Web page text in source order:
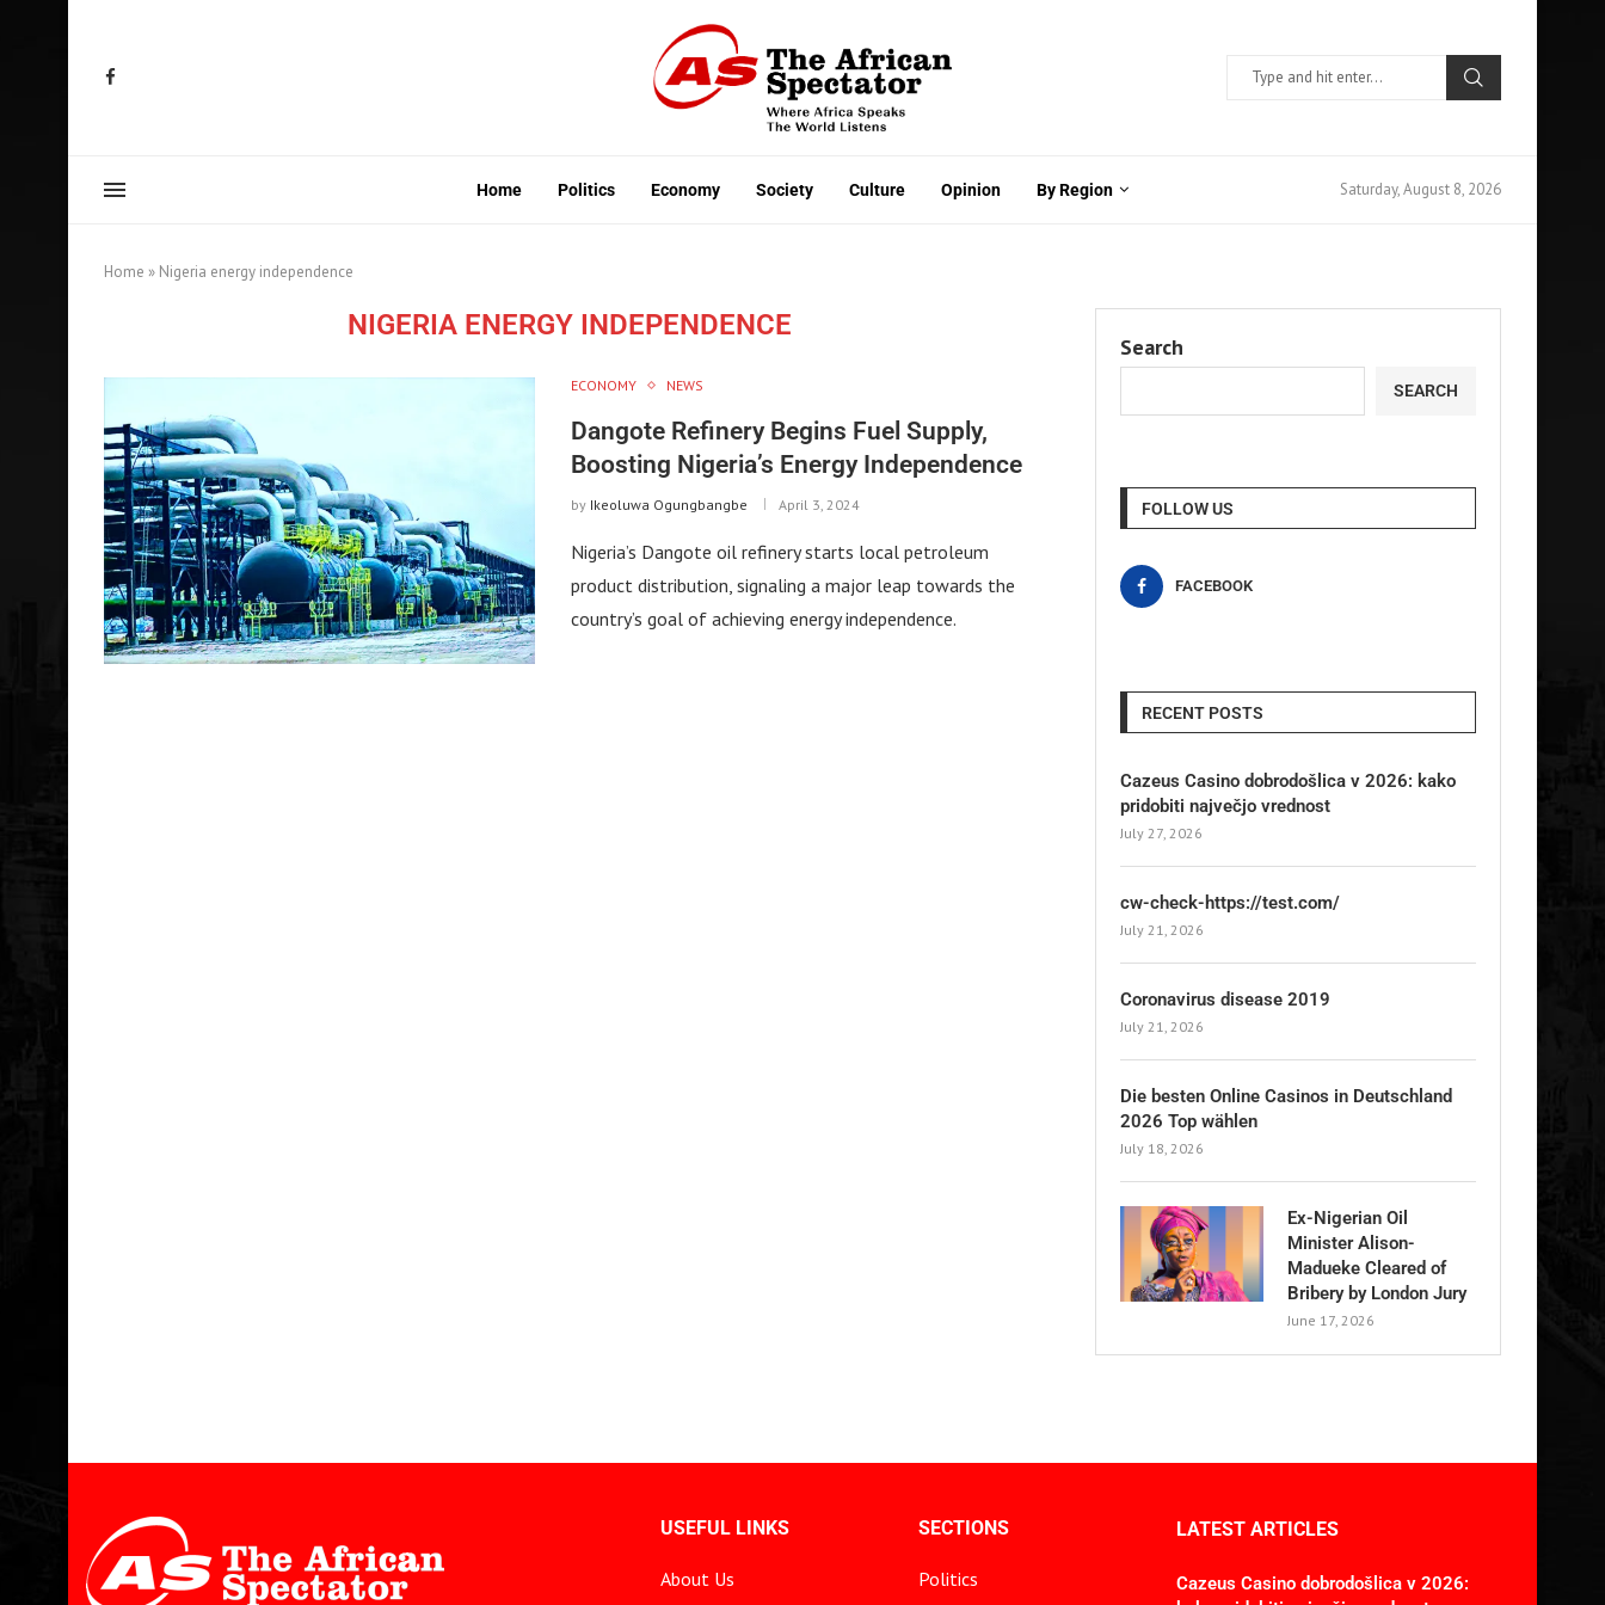
Home Politics Economy Society Culture Opinion By Region Saturday, August 8, 2026
Home » Nigeria energy independence
NIGERIA ENERGY INDEPENDENCE
ECONOMY NEWS
Dangote Refinery Begins Fuel Supply,
Boosting Nigeria’s Energy Independence
by Ikeoluwa Ogungbangbe April 3, 2024
Nigeria’s Dangote oil refinery starts local petroleum
product distribution, signaling a major leap towards the
country’s goal of achieving energy independence.
Search
SEARCH
FOLLOW US
FACEBOOK
RECENT POSTS
Cazeus Casino dobrodošlica v 2026: kako
pridobiti največjo vrednost
July 27, 2026
cw-check-https://test.com/
July 21, 2026
Coronavirus disease 2019
July 21, 2026
Die besten Online Casinos in Deutschland
2026 Top wählen
July 18, 2026
Ex-Nigerian Oil
Minister Alison-
Madueke Cleared of
Bribery by London Jury
June 17, 2026
USEFUL LINKS
About Us
SECTIONS
Politics
LATEST ARTICLES
Cazeus Casino dobrodošlica v 2026: